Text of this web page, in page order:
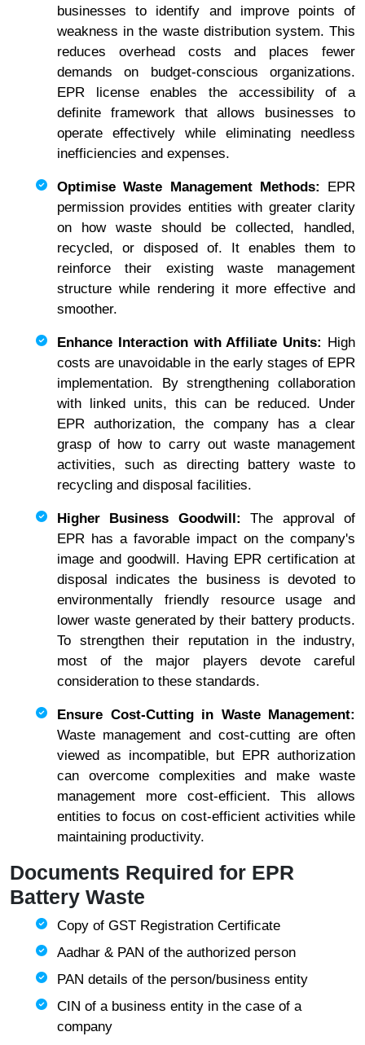
businesses to identify and improve points of
weakness in the waste distribution system. This
reduces overhead costs and places fewer
demands on budget-conscious organizations.
EPR license enables the accessibility of a
definite framework that allows businesses to
operate effectively while eliminating needless
inefficiencies and expenses.
Optimise Waste Management Methods: EPR
permission provides entities with greater clarity
on how waste should be collected, handled,
recycled, or disposed of. It enables them to
reinforce their existing waste management
structure while rendering it more effective and
smoother.
Enhance Interaction with Affiliate Units: High
costs are unavoidable in the early stages of EPR
implementation. By strengthening collaboration
with linked units, this can be reduced. Under
EPR authorization, the company has a clear
grasp of how to carry out waste management
activities, such as directing battery waste to
recycling and disposal facilities.
Higher Business Goodwill:The approval of
EPR has a favorable impact on the company's
image and goodwill. Having EPR certification at
disposal indicates the business is devoted to
environmentally friendly resource usage and
lower waste generated by their battery products.
To strengthen their reputation in the industry,
most of the major players devote careful
consideration to these standards.
Ensure Cost-Cutting in Waste Management:
Waste management and cost-cutting are often
viewed as incompatible, but EPR authorization
can overcome complexities and make waste
management more cost-efficient. This allows
entities to focus on cost-efficient activities while
maintaining productivity.
Documents Required for EPR
Battery Waste
Copy of GST Registration Certificate
Aadhar & PAN of the authorized person
PAN details of the person/business entity
CIN of a business entity in the case of a
company